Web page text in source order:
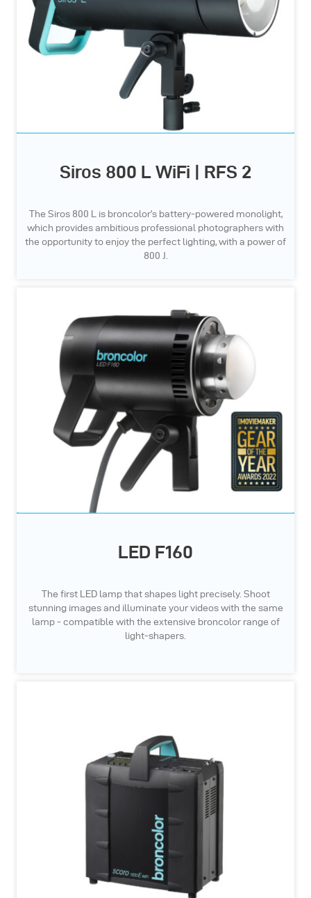
Siros 800 L WiFi | RFS 2
The Siros 800 L is broncolor’s battery-powered monolight,
which provides ambitious professional photographers with
the opportunity to enjoy the perfect lighting, with a power of
800 J.
LED F160
The first LED lamp that shapes light precisely. Shoot
stunning images and illuminate your videos with the same
lamp - compatible with the extensive broncolor range of
light-shapers.